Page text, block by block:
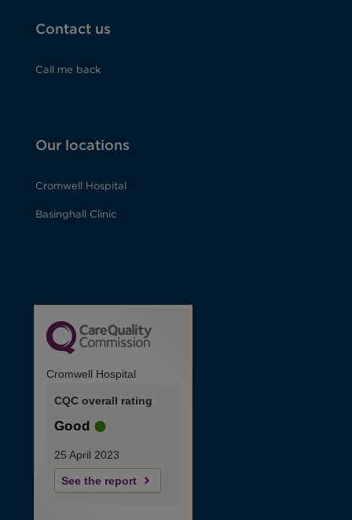
Contact us
Call me back
Our locations
Cromwell Hospital
Basinghall Clinic
Cromwell Hospital
CQC overall rating
Good
25 April 2023
See the report